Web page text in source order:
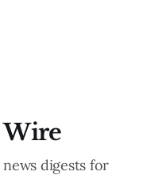
Wire
digests for